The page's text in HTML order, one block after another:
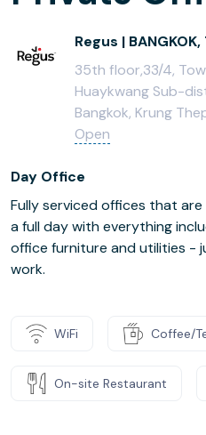
Regus |
35th floor,33/4,
Huaykwang Sub-
Bangkok, Krung
Open
Day Office
Fully serviced offices that
a full day with everything
office furniture and utilities -
work.
WiFi Coffee/
On-site Restaurant